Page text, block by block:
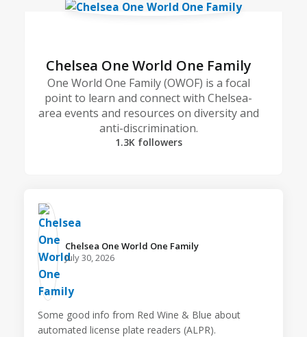
Chelsea One World One Family
One World One Family (OWOF) is a focal
point to learn and connect with Chelsea-
area events and resources on diversity and
anti-discrimination.
1.3K followers
Chelsea One World One Family️
July 30, 2026
Some good info from Red Wine & Blue about
automated license plate readers (ALPR).